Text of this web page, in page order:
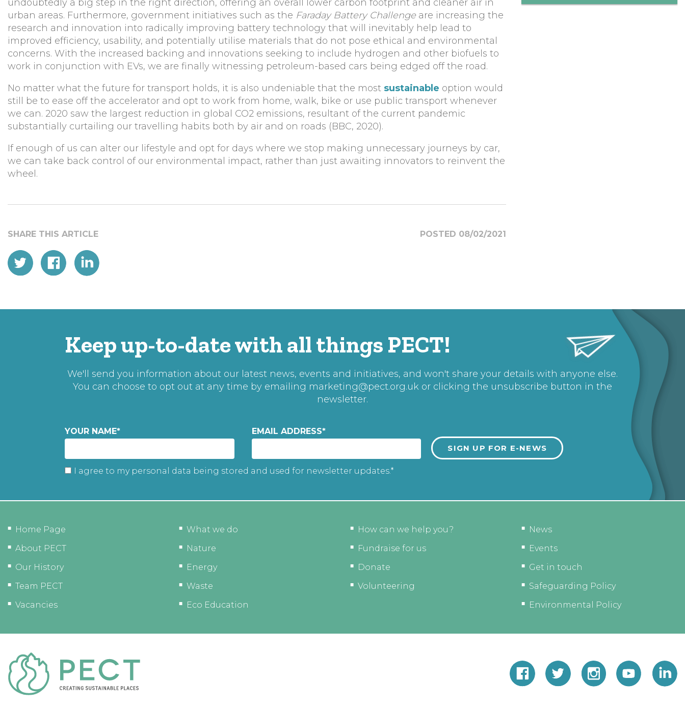
undoubtedly a big step in the right direction, offering an overall lower carbon footprint and cleaner air in
urban areas. Furthermore, government initiatives such as the Faraday Battery Challengeare increasing the
research and innovation into radically improving battery technology that will inevitably help lead to
improved efficiency, usability, and potentially utilise materials that do not pose ethical and environmental
concerns. With the increased backing and innovations seeking to include hydrogen and other biofuels to
work in conjunction with EVs, we are finally witnessing petroleum-based cars being edged off the road.
No matter what the future for transport holds, it is also undeniable that the most sustainable option would
still be to ease off the accelerator and opt to work from home, walk, bike or use public transport whenever
we can. 2020 saw the largest reduction in global CO2 emissions, resultant of the current pandemic
substantially curtailing our travelling habits both by air and on roads (BBC, 2020).
If enough of us can alter our lifestyle and opt for days where we stop making unnecessary journeys by car,
we can take back control of our environmental impact, rather than just awaiting innovators to reinvent the
wheel.
POSTED 08/02/2021
Keep up-to-date with all things PECT!
We'll send you information about our latest news, events and initiatives, and won't share your details with anyone else.
You can choose to opt out at any time by emailing marketing@pect.org.uk or clicking the unsubscribe button in the
newsletter.
YOUR NAME* EMAIL ADDRESS*
I agree to my personal data being stored and used for newsletter updates.*
Home Page
About PECT
Our History
Team PECT
Vacancies
What we do
Nature
Energy
Waste
Eco Education
How can we help you?
Fundraise for us
Donate
Volunteering
News
Events
Get in touch
Safeguarding Policy
Environmental Policy